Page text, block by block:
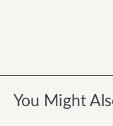
You Might